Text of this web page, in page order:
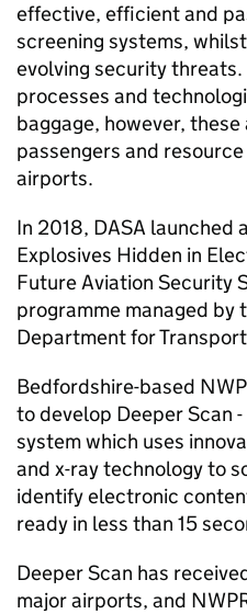
effective, efficient and
screening systems,
evolving security
processes and
baggage, however,
passengers and
airports.
In 2018, DASA launched
Explosives Hidden in
Future Aviation Security
programme managed by
Department for
Bedfordshire-based
to develop Deeper Scan
system which uses
and x-ray technology to
identify electronic
ready in less than 15
Deeper Scan has
major airports, and